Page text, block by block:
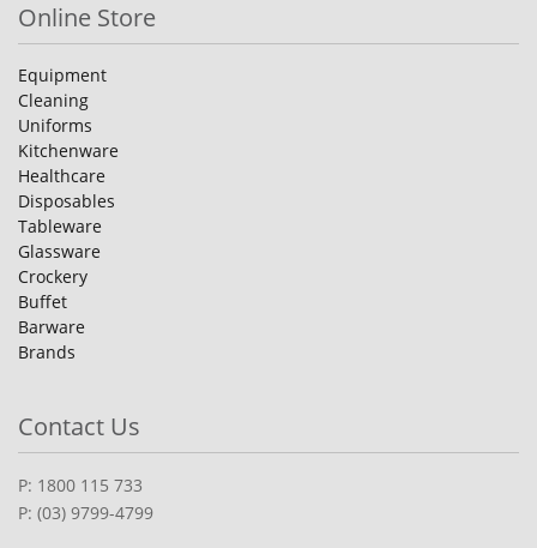
Online Store
Equipment
Cleaning
Uniforms
Kitchenware
Healthcare
Disposables
Tableware
Glassware
Crockery
Buffet
Barware
Brands
Contact Us
P: 1800 115 733
P: (03) 9799-4799